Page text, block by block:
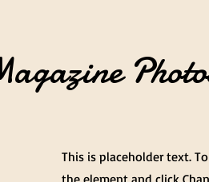
This is placeholder text.
the element and click